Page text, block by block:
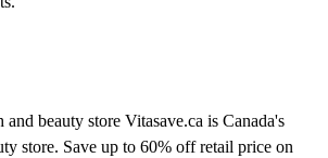
and beauty store Vitasave.ca is Canada's
store. Save up to 60% off retail price on